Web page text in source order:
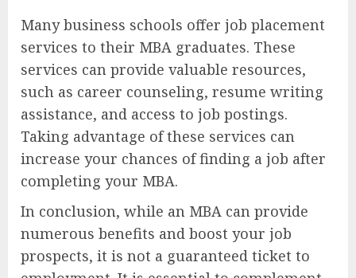
Many business schools offer job placement
services to their MBA graduates. These
services can provide valuable resources,
such as career counseling, resume writing
assistance, and access to job postings.
Taking advantage of these services can
increase your chances of finding a job after
completing your MBA.
In conclusion, while an MBA can provide
numerous benefits and boost your job
prospects, it is not a guaranteed ticket to